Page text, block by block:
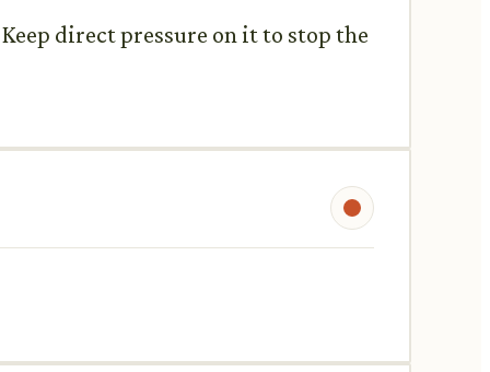
direct pressure on it to stop the